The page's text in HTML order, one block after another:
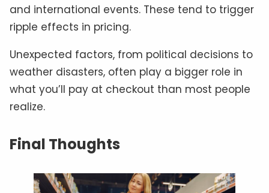
and international events. These tend to trigger
ripple effects in pricing.
Unexpected factors, from political decisions to
weather disasters, often play a bigger role in
what you’ll pay at checkout than most people
realize.
Final Thoughts